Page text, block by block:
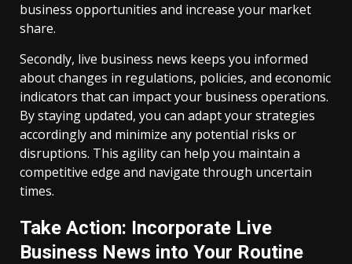
business opportunities and increase your market
share.
Secondly, live business news keeps you informed
about changes in regulations, policies, and economic
indicators that can impact your business operations.
By staying updated, you can adapt your strategies
accordingly and minimize any potential risks or
disruptions. This agility can help you maintain a
competitive edge and navigate through uncertain
times.
Take Action: Incorporate Live
Business News into Your Routine